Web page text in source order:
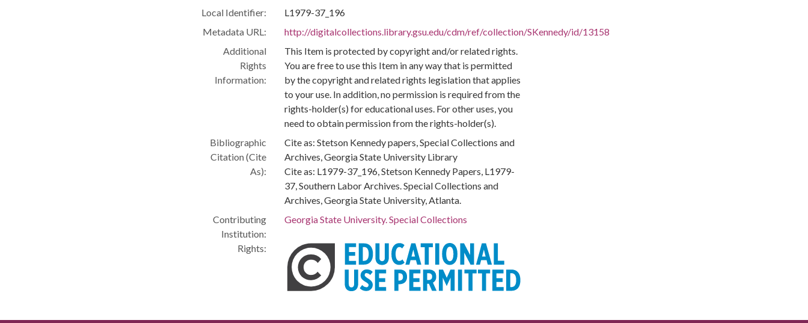
Local Identifier:
L1979-37_196
Metadata URL:
http://digitalcollections.library.gsu.edu/cdm/ref/collection/SKennedy/id/13158
Additional
Rights
Information:
This Item is protected by copyright and/or related rights.
You are free to use this Item in any way that is permitted
by the copyright and related rights legislation that applies
to your use. In addition, no permission is required from the
rights-holder(s) for educational uses. For other uses, you
need to obtain permission from the rights-holder(s).
Bibliographic
Citation (Cite
As):
Cite as: Stetson Kennedy papers, Special Collections and
Archives, Georgia State University Library
Cite as: L1979-37_196, Stetson Kennedy Papers, L1979-
37, Southern Labor Archives. Special Collections and
Archives, Georgia State University, Atlanta.
Contributing
Institution:
Georgia State University. Special Collections
Rights: